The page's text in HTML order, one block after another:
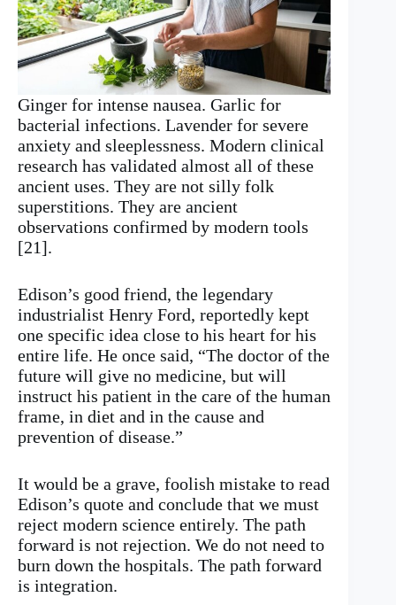
Ginger for intense nausea. Garlic for
bacterial infections. Lavender for severe
anxiety and sleeplessness. Modern clinical
research has validated almost all of these
ancient uses. They are not silly folk
superstitions. They are ancient
observations confirmed by modern tools
[21].
Edison’s good friend, the legendary
industrialist Henry Ford, reportedly kept
one specific idea close to his heart for his
entire life. He once said, “The doctor of the
future will give no medicine, but will
instruct his patient in the care of the human
frame, in diet and in the cause and
prevention of disease.”
It would be a grave, foolish mistake to read
Edison’s quote and conclude that we must
reject modern science entirely. The path
forward is not rejection. We do not need to
burn down the hospitals. The path forward
is integration.